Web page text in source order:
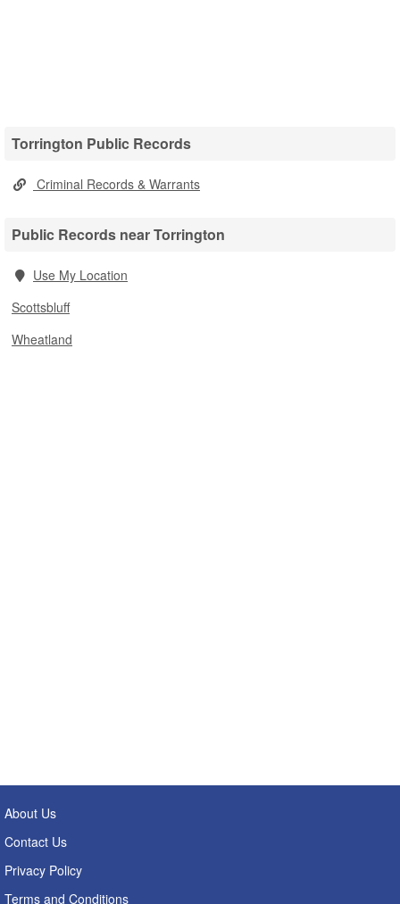
Torrington Public Records
Criminal Records & Warrants
Public Records near Torrington
Use My Location
Scottsbluff
Wheatland
About Us
Contact Us
Privacy Policy
Terms and Conditions